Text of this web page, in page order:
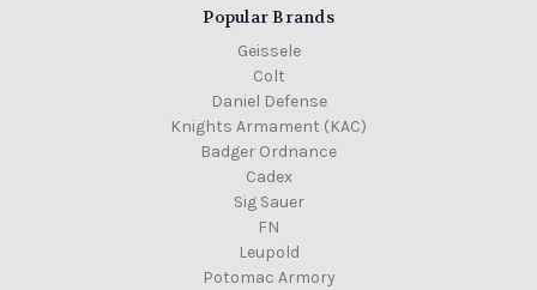
Popular Brands
Geissele
Colt
Daniel Defense
Knights Armament (KAC)
Badger Ordnance
Cadex
Sig Sauer
FN
Leupold
Potomac Armory